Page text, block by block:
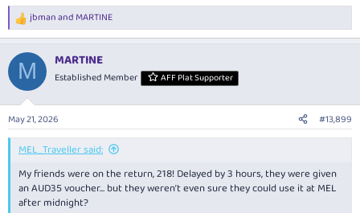
R
e
c
i
n
s
:
jbmanand MARTINE
M MARTINE
Established Member AFF Plat Supporter
May 21, 2026 #13,899
MEL_Traveller said:
My friends were on the return, 218! Delayed by 3 hours, they were given
an AUD35 voucher… but they weren’t even sure they could use it at MEL
after midnight?